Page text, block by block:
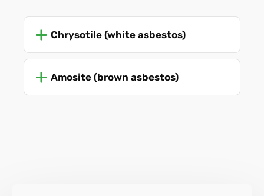
Chrysotile (white asbestos)
Amosite (brown asbestos)